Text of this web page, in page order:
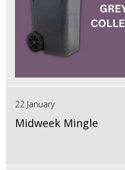
22 January
Midweek Mingle